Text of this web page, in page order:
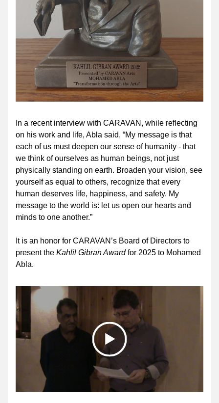
In a recent interview with CARAVAN, while reflecting
on his work and life, Abla said, “My message is that
each of us must deepen our sense of humanity - that
we think of ourselves as human beings, not just
physically standing on earth. Broaden your vision, see
yourself as equal to others, recognize that every
human deserves life, happiness, and safety. My
message to the world is: let us open our hearts and
minds to one another.”
It is an honor for CARAVAN’s Board of Directors to
present the Kahlil Gibran Award for 2025 to Mohamed
Abla.